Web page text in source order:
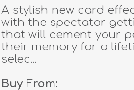
A stylish new card
with the spectator
that will cement your
their memory for a
selec...
Buy From: